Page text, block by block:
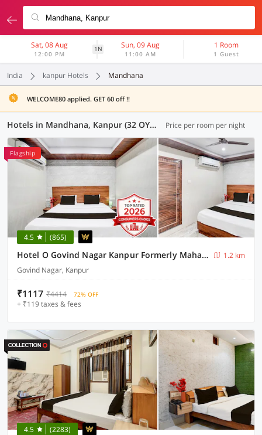
Sat, 08 Aug
12:00 PM
1N Sun, 09 Aug
11:00 AM
1 Room
1 Guest
India kanpur Hotels Mandhana
WELCOME80 applied. GET 60 off !!
Hotels in Mandhana, Kanpur (32 OYOs) Price per room per night
Flagship
4.5 (865)
Hotel O Govind Nagar Kanpur Formerly Maharoopa Palace
1.2 km
Govind Nagar, Kanpur
₹1117 ₹4414 72% OFF
+ ₹119 taxes & fees
4.5 (2283)